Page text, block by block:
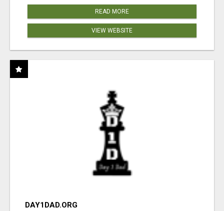
READ MORE
VIEW WEBSITE
DAY1DAD.ORG